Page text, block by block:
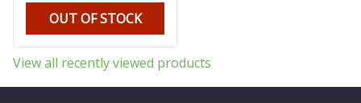
OUT OF STOCK
View all recently viewed products